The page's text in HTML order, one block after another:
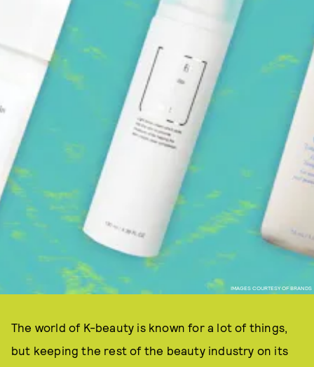
IMAGES COURTESY OF BRANDS
The world of K-beauty is known for a lot of things,
but keeping the rest of the beauty industry on its